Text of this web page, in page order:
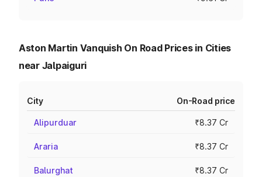
Aston Martin Vanquish On Road Prices in Cities
near Jalpaiguri
City On-Road price
Alipurduar ₹8.37 Cr
Araria ₹8.37 Cr
Balurghat ₹8.37 Cr